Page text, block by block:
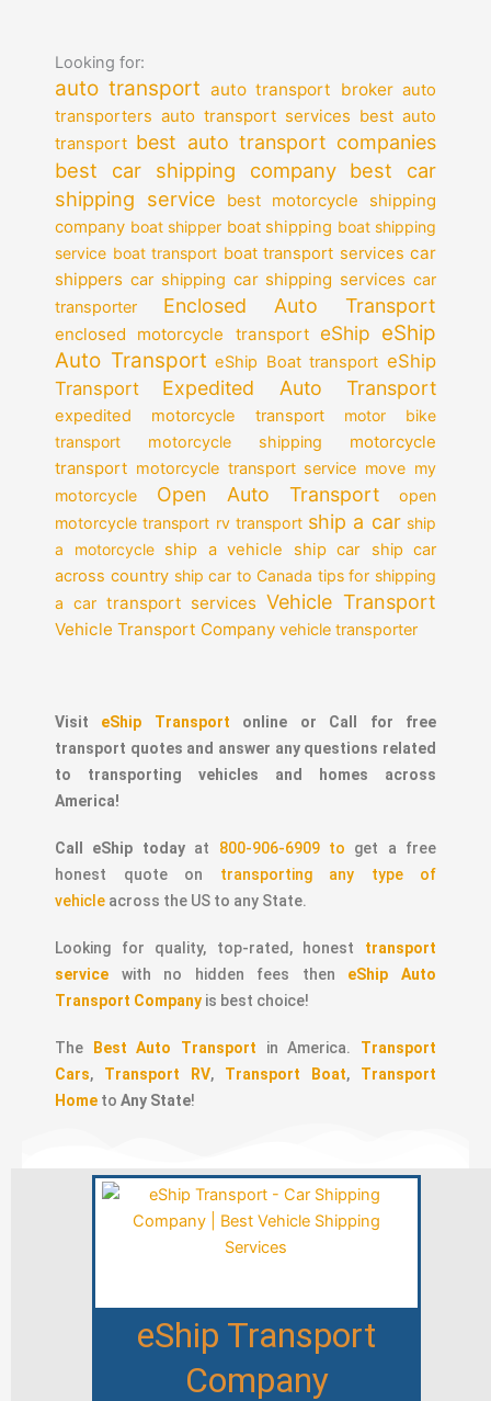
Looking for:
auto transport auto transport broker auto
transporters auto transport services best auto
transport best auto transport companies
best car shipping company best car
shipping service
best motorcycle shipping
company boat shipper boat shipping boat shipping
service boat transport boat transport services car
shippers car shipping car shipping services car
transporter
Enclosed Auto Transport
enclosed motorcycle transport eShip eShip
Auto Transport eShip Boat transport eShip
Transport
Expedited Auto Transport
expedited motorcycle transport
motor bike
transport
motorcycle shipping
motorcycle
transport motorcycle transport service move my
motorcycle
Open Auto Transport
open
motorcycle transport rv transport ship a car ship
a motorcycle
ship a vehicle ship car
ship car
across country ship car to Canada tips for shipping
a car transport services Vehicle Transport
Vehicle Transport Company vehicle transporter
Visit eShip Transport online or Call for free
transport quotes and answer any questions related
to transporting vehicles and homes across
America!
Call eShip todayat 800-906-6909 to get a free
honest quote on transporting any type of
vehicle across the US to any State.
Looking for quality, top-rated, honest transport
service
with no hidden fees then eShip Auto
Transport Company is best choice!
The Best Auto Transport in America. Transport
Cars, Transport RV, Transport Boat, Transport
Home to Any State!
eShip Transport
Company